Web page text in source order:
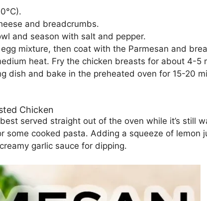
and breadcrumbs.
and season with salt and pepper.
mixture, then coat with the Parmesan and
heat. Fry the chicken breasts for about 4-5
dish and bake in the preheated oven for 15-20
Chicken
served straight out of the oven while it’s still
some cooked pasta. Adding a squeeze of lemon
garlic sauce for dipping.